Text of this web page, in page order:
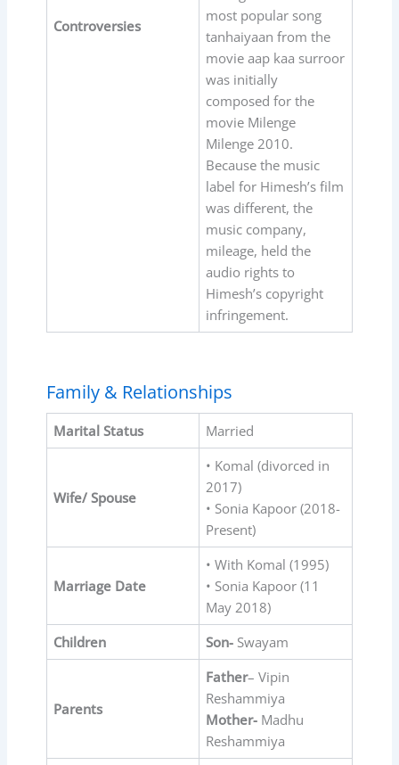
Controversies
most popular song
tanhaiyaan from the
movie aap kaa surroor
was initially
composed for the
movie Milenge
Milenge 2010.
Because the music
label for Himesh’s film
was different, the
music company,
mileage, held the
audio rights to
Himesh’s copyright
infringement.
Family & Relationships
Marital Status Married
Wife/ Spouse
• Komal (divorced in
2017)
• Sonia Kapoor (2018-
Present)
Marriage Date
• With Komal (1995)
• Sonia Kapoor (11
May 2018)
Children
Son- Swayam
Parents
Father– Vipin
Reshammiya
Mother-Madhu
Reshammiya